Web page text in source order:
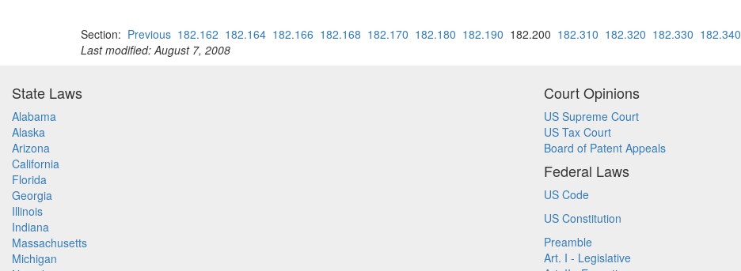
Section: Previous 182.162 182.164 182.166 182.168 182.170 182.180 182.190 182.200 182.310 182.320 182.330 182.340
Last modified: August 7, 2008
State Laws
Alabama
Alaska
Arizona
California
Florida
Georgia
Illinois
Indiana
Massachusetts
Michigan
Court Opinions
US Supreme Court
US Tax Court
Board of Patent Appeals
Federal Laws
US Code
US Constitution
Preamble
Art. I - Legislative